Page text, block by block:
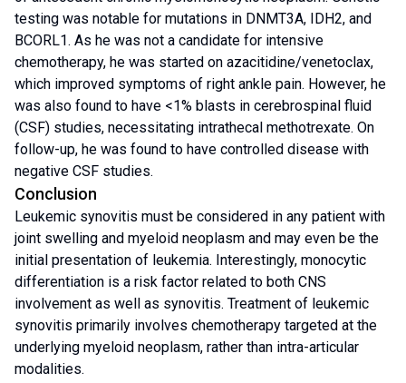
testing was notable for mutations in DNMT3A, IDH2, and
BCORL1. As he was not a candidate for intensive
chemotherapy, he was started on azacitidine/venetoclax,
which improved symptoms of right ankle pain. However, he
was also found to have <1% blasts in cerebrospinal fluid
(CSF) studies, necessitating intrathecal methotrexate. On
follow-up, he was found to have controlled disease with
negative CSF studies.
Conclusion
Leukemic synovitis must be considered in any patient with
joint swelling and myeloid neoplasm and may even be the
initial presentation of leukemia. Interestingly, monocytic
differentiation is a risk factor related to both CNS
involvement as well as synovitis. Treatment of leukemic
synovitis primarily involves chemotherapy targeted at the
underlying myeloid neoplasm, rather than intra-articular
modalities.